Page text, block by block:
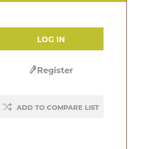
LOG IN
Register
ADD TO COMPARE LIST